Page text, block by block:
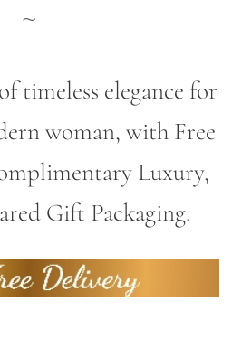
~
timeless elegance for
woman, with Free
Luxury,
Gift Packaging.